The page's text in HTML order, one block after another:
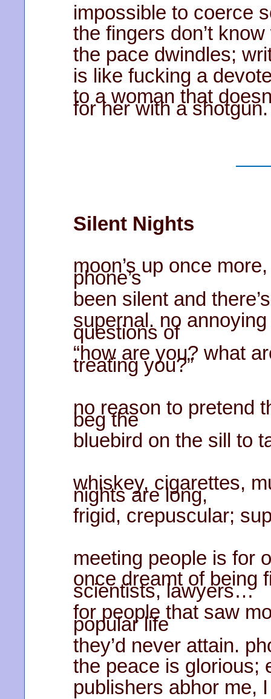
impossible to coerce
the fingers don’t
the pace dwindles;
is like fucking a
to a woman that
for her with a shotgun.
Silent Nights
moon’s up once
phone’s
been silent and
supernal. no
questions of
“how are you? what
treating you?”
no reason to pretend
beg the
bluebird on the sill to
whiskey, cigarettes,
nights are long,
frigid, crepuscular;
meeting people is for
once dreamt of being
scientists, lawyers…
for people that saw
popular life
they’d never attain.
the peace is glorious;
publishers abhor me,